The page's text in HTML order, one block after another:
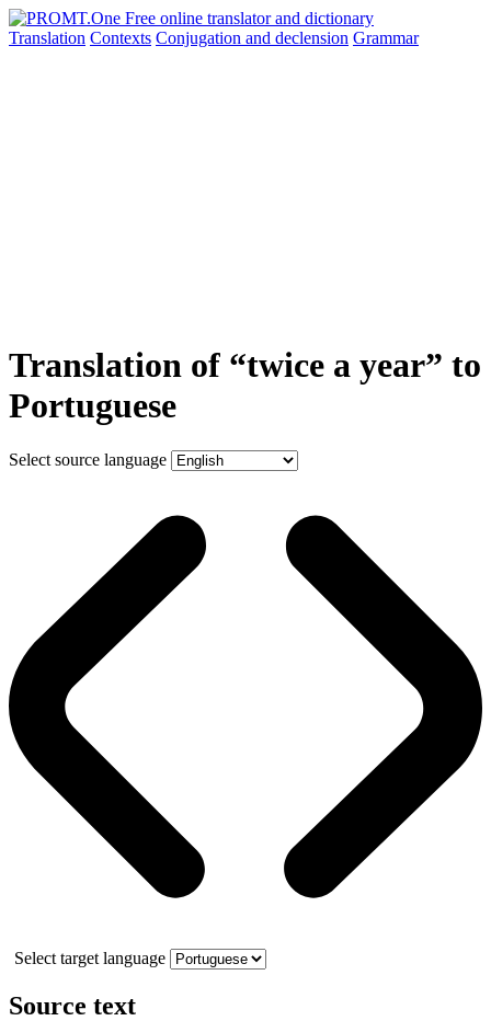
Translation Contexts Conjugation and declension Grammar
Translation of “twice a year” to
Portuguese
Select source language
Select target language
Source text